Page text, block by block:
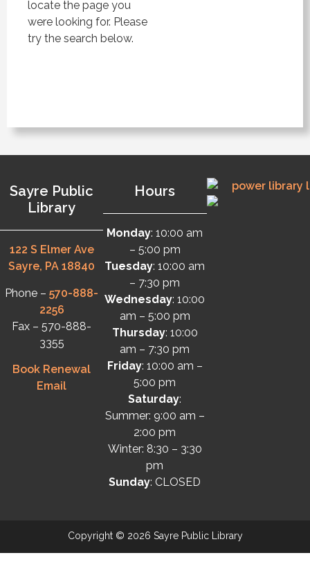
locate the page you
were looking for. Please
try the search below.
Sayre Public
Library
122 S Elmer Ave
Sayre, PA 18840
Phone –570-888-
2256
Fax – 570-888-
3355
Book Renewal
Email
Hours
Monday: 10:00 am
– 5:00 pm
Tuesday: 10:00 am
– 7:30 pm
Wednesday: 10:00
am – 5:00 pm
Thursday: 10:00
am – 7:30 pm
Friday: 10:00 am –
5:00 pm
Saturday:
Summer: 9:00 am –
2:00 pm
Winter: 8:30 – 3:30
pm
Sunday: CLOSED
Copyright © 2026 Sayre Public Library